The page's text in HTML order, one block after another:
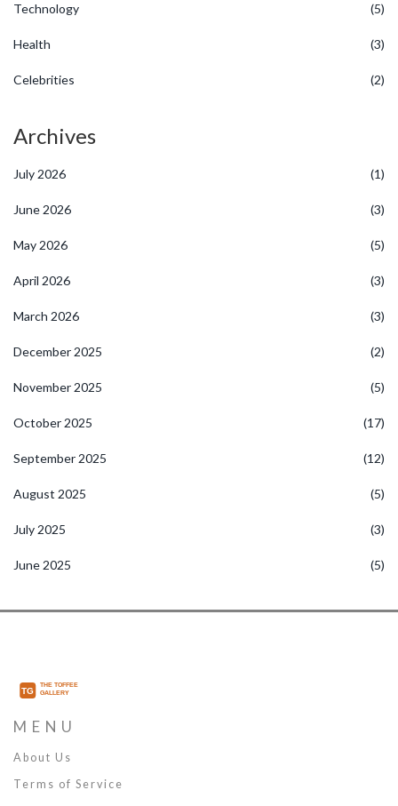
Technology (5)
Health (3)
Celebrities (2)
Archives
July 2026 (1)
June 2026 (3)
May 2026 (5)
April 2026 (3)
March 2026 (3)
December 2025 (2)
November 2025 (5)
October 2025 (17)
September 2025 (12)
August 2025 (5)
July 2025 (3)
June 2025 (5)
MENU
About Us
Terms of Service